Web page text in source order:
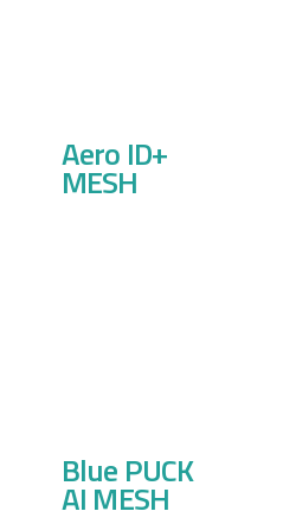
Aero ID+
MESH
Blue PUCK
AI MESH